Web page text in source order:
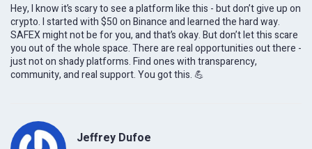
Hey, I know it’s scary to see a platform like this - but don’t give up on
crypto. I started with $50 on Binance and learned the hard way.
SAFEX might not be for you, and that’s okay. But don’t let this scare
you out of the whole space. There are real opportunities out there -
just not on shady platforms. Find ones with transparency,
community, and real support. You got this. 💪
Jeffrey Dufoe